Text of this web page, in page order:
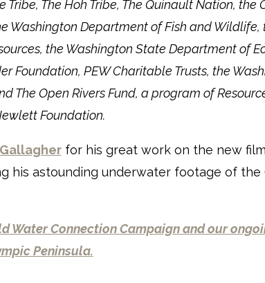
Tribe, The Hoh Tribe, The Quinault Nation,
Washington Department of Fish and
the Washington State Department of
Foundation, PEW Charitable Trusts, the
The Open Rivers Fund, a program of
Foundation.
for his great work on the new
his astounding underwater footage of the
Water Connection Campaign and our
Peninsula.